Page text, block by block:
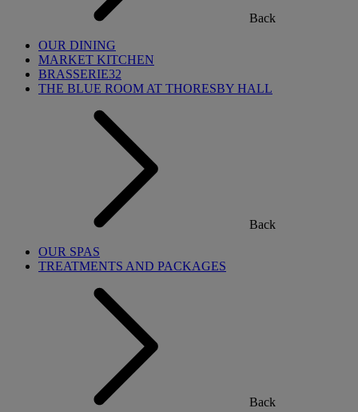
Back
OUR DINING
MARKET KITCHEN
BRASSERIE32
THE BLUE ROOM AT THORESBY HALL
Back
OUR SPAS
TREATMENTS AND PACKAGES
Back